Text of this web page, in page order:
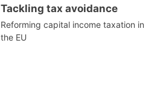
Tackling tax avoidance
Reforming capital income taxation in
the EU